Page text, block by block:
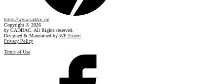
https://www.caddac.ca/
Copyright © 2026
by CADDAC. All Rights reserved.
Designed & Maintained by WP Expert
Privacy Policy
-
Terms of Use